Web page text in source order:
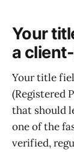
Your
a
Your title
(Registered
that should
one of the
verified,